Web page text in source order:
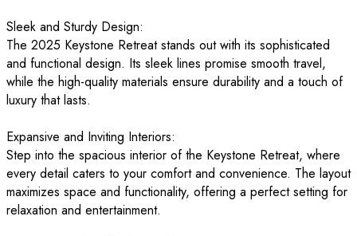
Sleek and Sturdy Design:
The 2025 Keystone Retreat stands out with its sophisticated
and functional design. Its sleek lines promise smooth travel,
while the high-quality materials ensure durability and a touch of
luxury that lasts.
Expansive and Inviting Interiors:
Step into the spacious interior of the Keystone Retreat, where
every detail caters to your comfort and convenience. The layout
maximizes space and functionality, offering a perfect setting for
relaxation and entertainment.